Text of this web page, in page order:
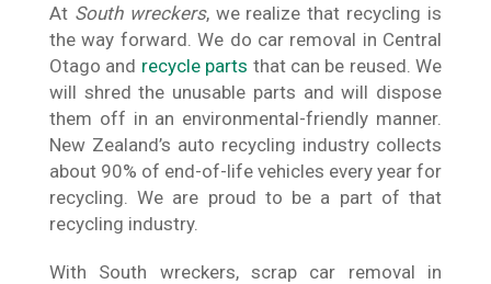
At South wreckers, we realize that recycling is
the way forward. We do car removal in Central
Otago and recycle parts that can be reused. We
will shred the unusable parts and will dispose
them off in an environmental-friendly manner.
New Zealand’s auto recycling industry collects
about 90% of end-of-life vehicles every year for
recycling. We are proud to be a part of that
recycling industry.
With South wreckers, scrap car removal in